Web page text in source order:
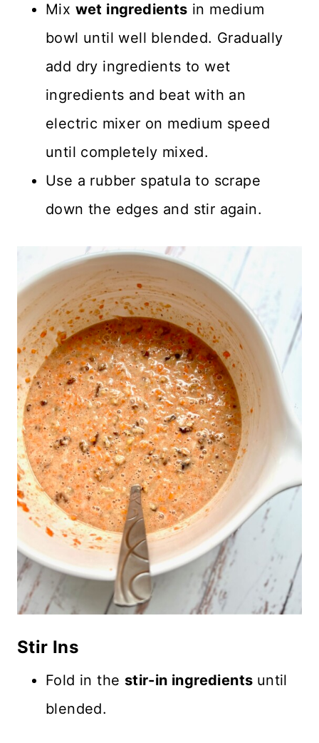
Mix wet ingredients in medium
bowl until well blended. Gradually
add dry ingredients to wet
ingredients and beat with an
electric mixer on medium speed
until completely mixed.
Use a rubber spatula to scrape
down the edges and stir again.
Stir Ins
Fold in the stir-in ingredients until
blended.